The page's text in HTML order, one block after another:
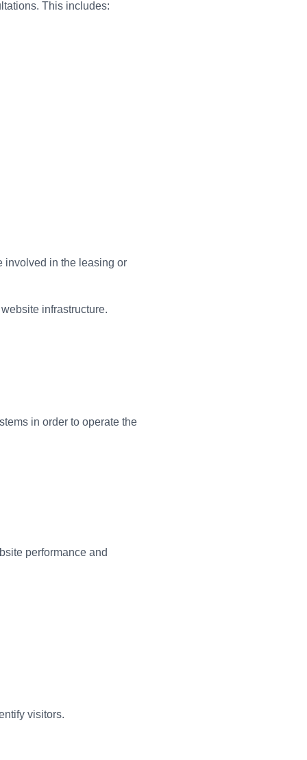
This includes:
involved in the leasing or
infrastructure.
in order to operate the
performance and
visitors.